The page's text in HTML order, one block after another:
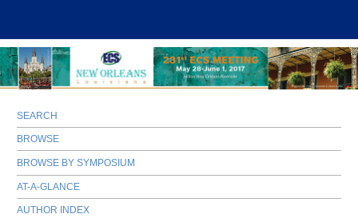
SEARCH
BROWSE
BROWSE BY SYMPOSIUM
AT-A-GLANCE
AUTHOR INDEX